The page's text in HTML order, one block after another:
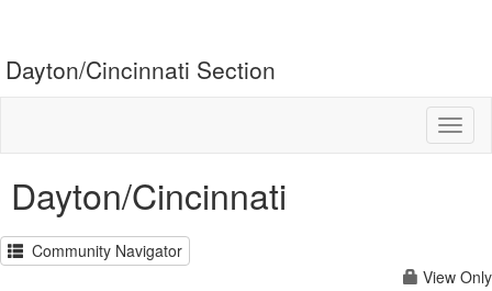
Dayton/Cincinnati Section
Dayton/Cincinnati
Community Navigator
View Only